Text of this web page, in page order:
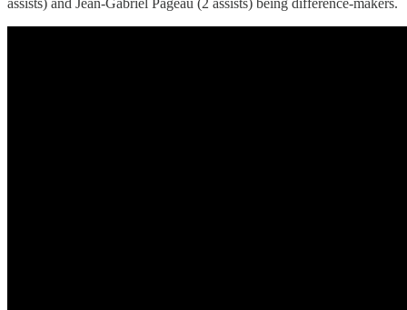
assists) and Jean-Gabriel Pageau (2 assists) being difference-makers.